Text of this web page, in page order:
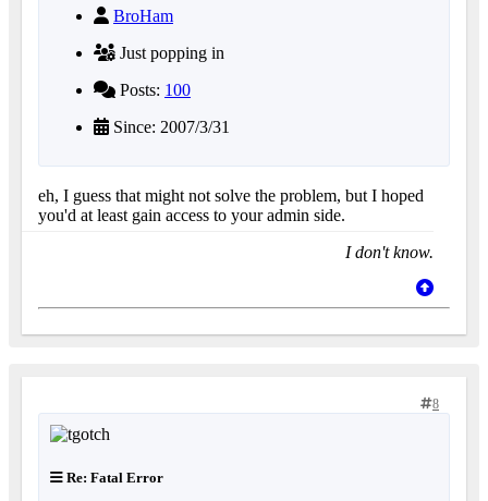
BroHam
Just popping in
Posts: 100
Since: 2007/3/31
eh, I guess that might not solve the problem, but I hoped
you'd at least gain access to your admin side.
I don't know.
8
Re: Fatal Error